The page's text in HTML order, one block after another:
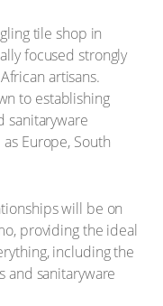
tile shop in
focused strongly
artisans.
to establishing
sanitaryware
Europe, South
will be on
providing the ideal
including the
and sanitaryware